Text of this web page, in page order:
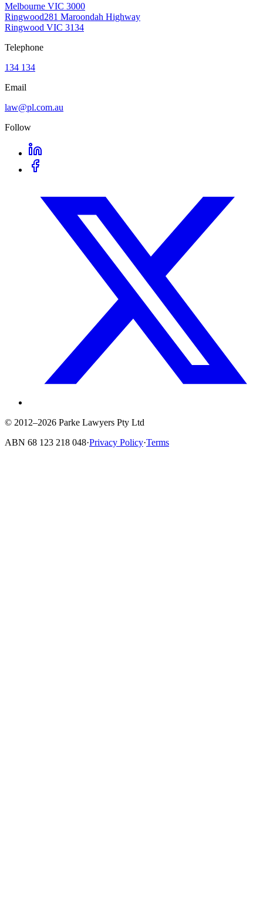
Melbourne VIC 3000
Ringwood281 Maroondah Highway
Ringwood VIC 3134
Telephone
134 134
Email
law@pl.com.au
Follow
© 2012–2026 Parke Lawyers Pty Ltd
ABN 68 123 218 048·Privacy Policy·Terms